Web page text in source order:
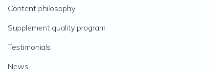
Content philosophy
Supplement quality program
Testimonials
News